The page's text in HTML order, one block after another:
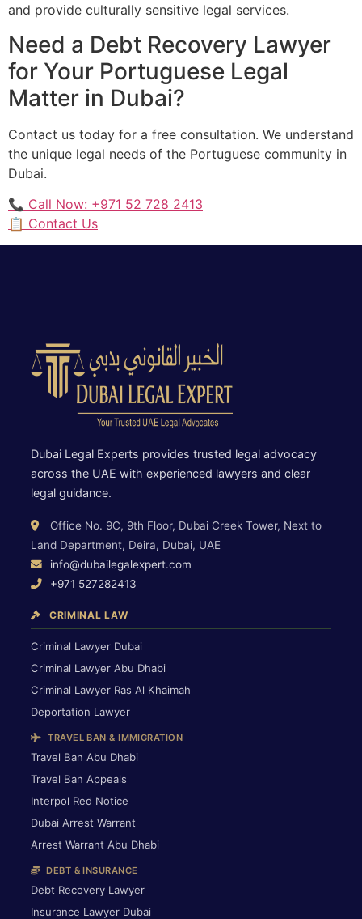
and provide culturally sensitive legal services.
Need a Debt Recovery Lawyer
for Your Portuguese Legal
Matter in Dubai?
Contact us today for a free consultation. We understand
the unique legal needs of the Portuguese community in
Dubai.
📞 Call Now: +971 52 728 2413
📋 Contact Us
Dubai Legal Experts provides trusted legal advocacy
across the UAE with experienced lawyers and clear
legal guidance.
Office No. 9C, 9th Floor, Dubai Creek Tower, Next to
Land Department, Deira, Dubai, UAE
info@dubailegalexpert.com
+971 527282413
CRIMINAL LAW
Criminal Lawyer Dubai
Criminal Lawyer Abu Dhabi
Criminal Lawyer Ras Al Khaimah
Deportation Lawyer
TRAVEL BAN & IMMIGRATION
Travel Ban Abu Dhabi
Travel Ban Appeals
Interpol Red Notice
Dubai Arrest Warrant
Arrest Warrant Abu Dhabi
DEBT & INSURANCE
Debt Recovery Lawyer
Insurance Lawyer Dubai